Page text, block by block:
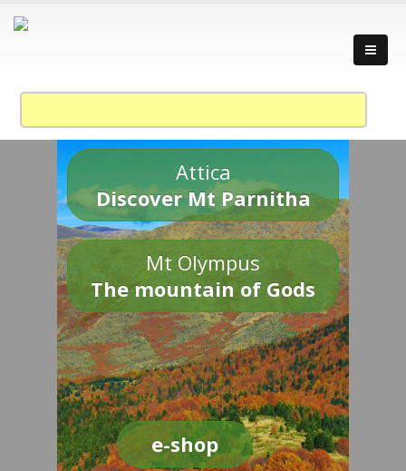
Attica
Discover Mt Parnitha
Mt Olympus
The mountain of Gods
e-shop